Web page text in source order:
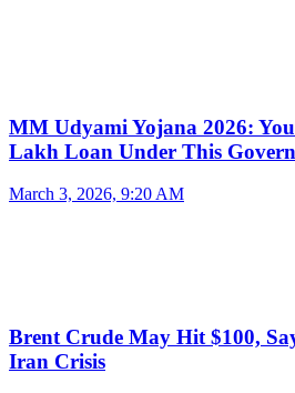
MM Udyami Yojana 2026:
Lakh Loan Under This
March 3, 2026, 9:20 AM
Brent Crude May Hit $100,
Iran Crisis